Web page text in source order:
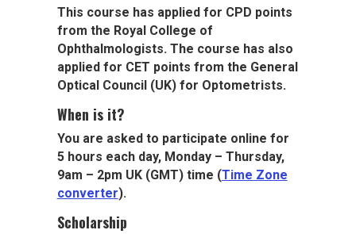
This course has applied for CPD points
from the Royal College of
Ophthalmologists. The course has also
applied for CET points from the General
Optical Council (UK) for Optometrists.
When is it?
You are asked to participate online for
5 hours each day, Monday – Thursday,
9am – 2pm UK (GMT) time (Time Zone
converter).
Scholarship